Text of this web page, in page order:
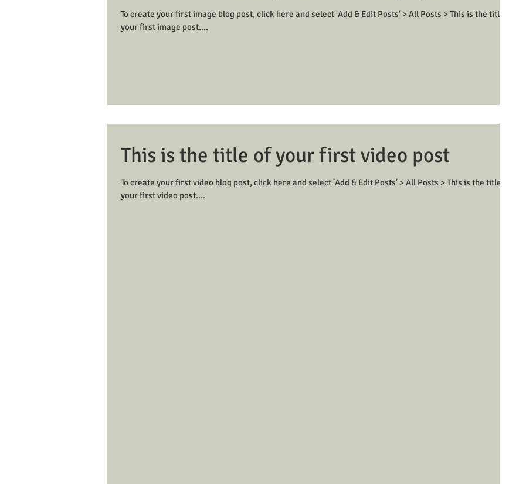
To create your first image blog post, click here and select 'Add & Edit Posts' > All Posts > This is the title of
your first image post....
This is the title of your first video post
To create your first video blog post, click here and select 'Add & Edit Posts' > All Posts > This is the title of
your first video post....